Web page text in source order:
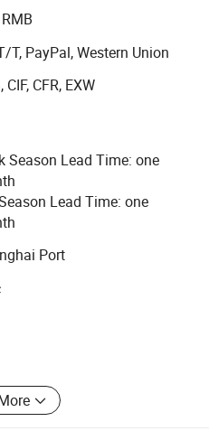
direct and complete
components and services
sale.
our commitment to
for our esteemed
T, PayPal, Western Union
CIF, CFR, EXW
Season Lead Time: one
Lead Time: one
Port